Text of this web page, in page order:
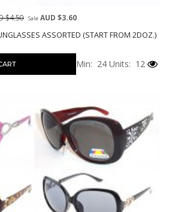
ASSORTED (START FROM 2DOZ.)
$4.50 Sale AUD $3.60
Min: 24 Units: 12